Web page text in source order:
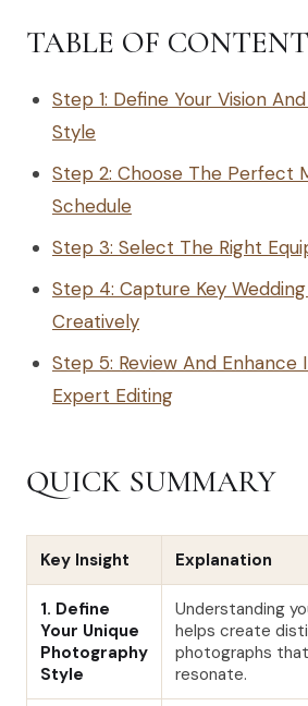
TABLE OF
Step 1: Define Your Vision
Style
Step 2: Choose The Perfect
Schedule
Step 3: Select The Right
Step 4: Capture Key
Creatively
Step 5: Review And Enhance
Expert Editing
QUICK SUMMARY
Key Insight Explanation
1. Define
Your Unique
Photography
Style
Understanding
helps create
photographs
resonate.